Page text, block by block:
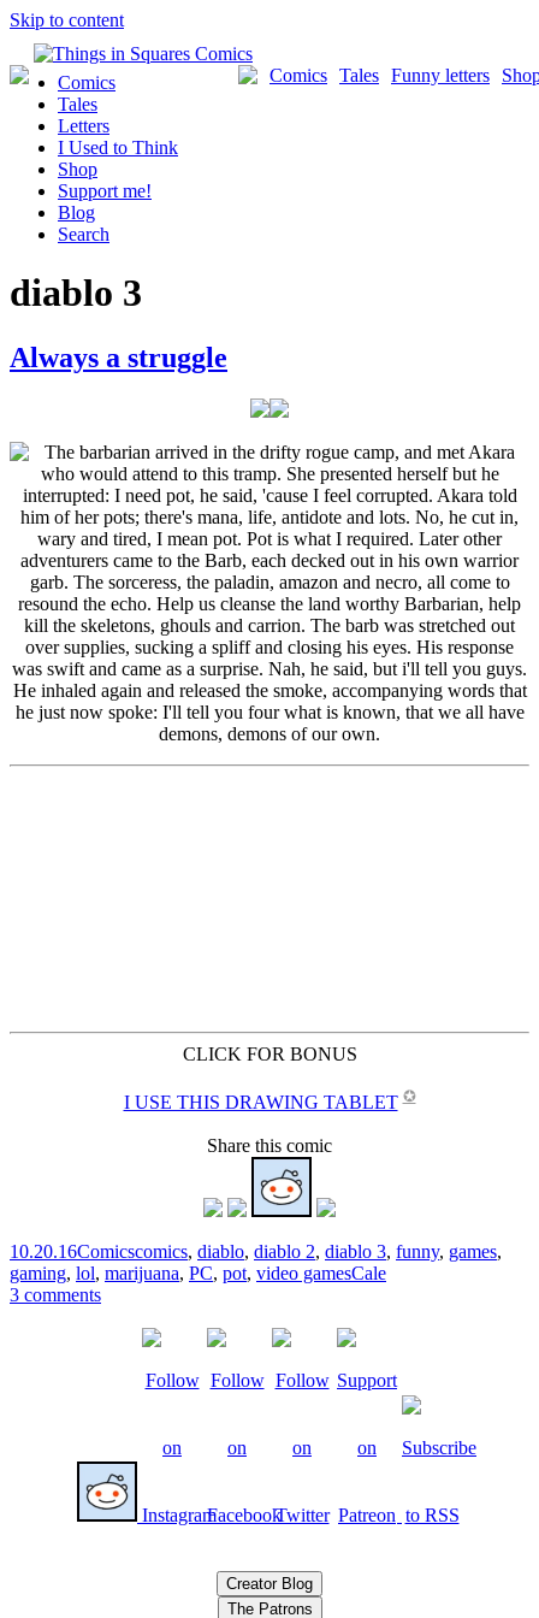
Skip to content
Funny letters
Tales
Comics
Comics
Tales
Letters
I Used to Think
Shop
Support me!
Blog
Search
diablo 3
Always a struggle
CLICK FOR BONUS
I USE THIS DRAWING TABLET ✪
Share this comic
10.20.16Comicscomics, diablo, diablo 2, diablo 3, funny, games,
gaming, lol, marijuana, PC, pot, video gamesCale
3 comments
Creator Blog
The Patrons